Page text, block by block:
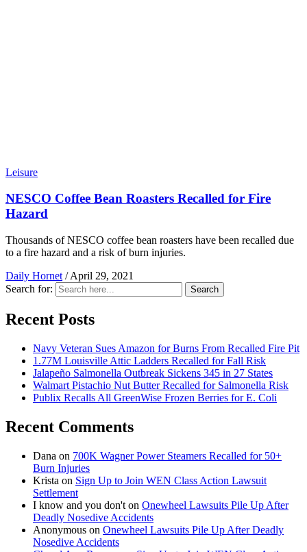
Leisure
NESCO Coffee Bean Roasters Recalled for Fire
Hazard
Thousands of NESCO coffee bean roasters have been recalled due
to a fire hazard and a risk of burn injuries.
Daily Hornet / April 29, 2021
Search for:
Search
Recent Posts
Navy Veteran Sues Amazon for Burns From Recalled Fire Pit
1.77M Louisville Attic Ladders Recalled for Fall Risk
Jalapeño Salmonella Outbreak Sickens 345 in 27 States
Walmart Pistachio Nut Butter Recalled for Salmonella Risk
Publix Recalls All GreenWise Frozen Berries for E. Coli
Recent Comments
Dana on 700K Wagner Power Steamers Recalled for 50+
Burn Injuries
Krista on Sign Up to Join WEN Class Action Lawsuit
Settlement
I know and you don't on Onewheel Lawsuits Pile Up After
Deadly Nosedive Accidents
Anonymous on Onewheel Lawsuits Pile Up After Deadly
Nosedive Accidents